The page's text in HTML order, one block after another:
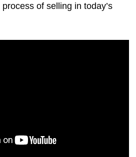
of selling in today’s